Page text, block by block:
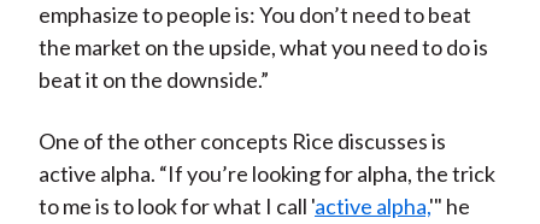
emphasize to people is: You don’t need to beat
the market on the upside, what you need to do is
beat it on the downside.”
One of the other concepts Rice discusses is
active alpha. “If you’re looking for alpha, the trick
to me is to look for what I call 'active alpha,'" he